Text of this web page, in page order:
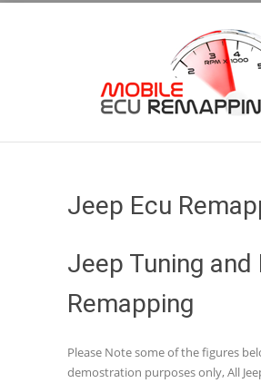
Jeep Ecu
Jeep Tuning and
Remapping
Please Note some of the figures
demostration purposes only, All